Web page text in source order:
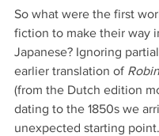
So what were the first
fiction to make their way
Japanese? Ignoring
earlier translation of
(from the Dutch edition
dating to the 1850s we
unexpected starting point.